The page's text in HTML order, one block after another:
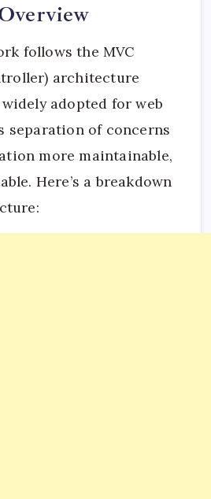
follows the MVC
architecture
adopted for web
separation of concerns
more maintainable,
Here’s a breakdown